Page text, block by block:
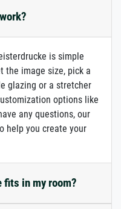
is simple
the image size, pick a
glazing or a stretcher
options like
any questions, our
help you create your
in my room?